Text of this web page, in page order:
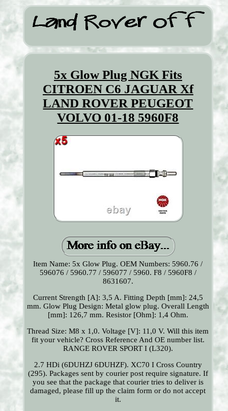
5x Glow Plug NGK Fits
CITROEN C6 JAGUAR Xf
LAND ROVER PEUGEOT
VOLVO 01-18 5960F8
Item Name: 5x Glow Plug. OEM Numbers: 5960.76 /
596076 / 5960.77 / 596077 / 5960. F8 / 5960F8 /
8631607.
Current Strength [A]: 3,5 A. Fitting Depth [mm]: 24,5
mm. Glow Plug Design: Metal glow plug. Overall Length
[mm]: 126,7 mm. Resistor [Ohm]: 1,4 Ohm.
Thread Size: M8 x 1,0. Voltage [V]: 11,0 V. Will this item
fit your vehicle? Cross Reference And OE number list.
RANGE ROVER SPORT I (L320).
2.7 HDi (6DUHZJ 6DUHZF). XC70 I Cross Country
(295). Packages sent by courier post require signature. If
you see that the package that courier tries to deliver is
damaged, please fill up the claim form or do not accept
it.